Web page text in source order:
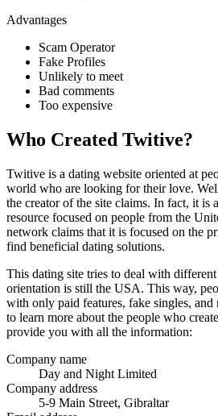
Advantages
Scam Operator
Fake Profiles
Unlikely to meet
Bad comments
Too expensive
Who Created Twitive?
Twitive is a dating website oriented at
world who are looking for their love.
the creator of the site claims. In fact, it is
resource focused on people from the
network claims that it is focused on the
find beneficial dating solutions.
This dating site tries to deal with
orientation is still the USA. This way,
with only paid features, fake singles,
to learn more about the people who
provide you with all the information:
Company name
Day and Night Limited
Company address
5-9 Main Street, Gibraltar